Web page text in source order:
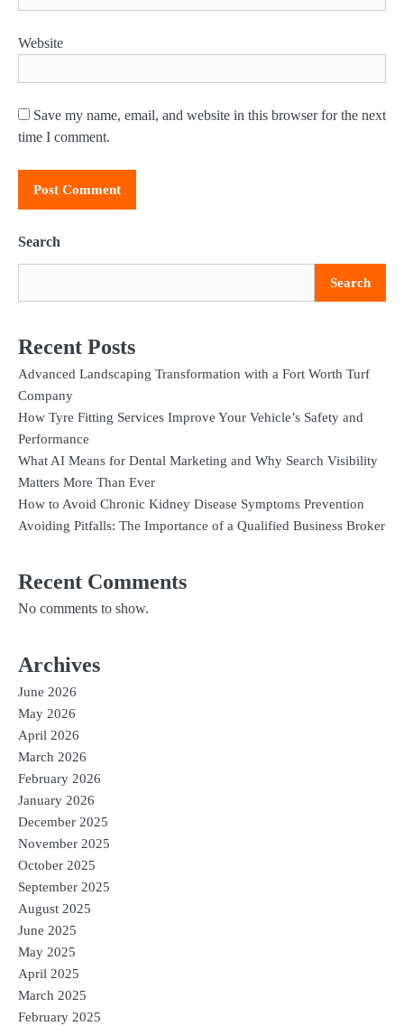
Website
Save my name, email, and website in this browser for the next
time I comment.
Search
Search
Recent Posts
Advanced Landscaping Transformation with a Fort Worth Turf
Company
How Tyre Fitting Services Improve Your Vehicle’s Safety and
Performance
What AI Means for Dental Marketing and Why Search Visibility
Matters More Than Ever
How to Avoid Chronic Kidney Disease Symptoms Prevention
Avoiding Pitfalls: The Importance of a Qualified Business Broker
Recent Comments
No comments to show.
Archives
June 2026
May 2026
April 2026
March 2026
February 2026
January 2026
December 2025
November 2025
October 2025
September 2025
August 2025
June 2025
May 2025
April 2025
March 2025
February 2025